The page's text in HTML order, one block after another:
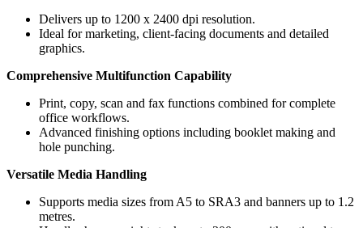
Delivers up to 1200 x 2400 dpi resolution.
Ideal for marketing, client-facing documents and detailed
graphics.
Comprehensive Multifunction Capability
Print, copy, scan and fax functions combined for complete
office workflows.
Advanced finishing options including booklet making and
hole punching.
Versatile Media Handling
Supports media sizes from A5 to SRA3 and banners up to 1.2
metres.